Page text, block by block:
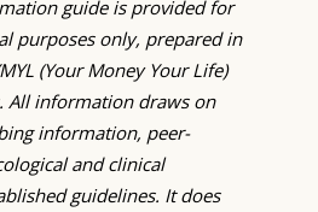
guide is provided for
purposes only, prepared in
(Your Money Your Life)
All information draws on
information, peer-
and clinical
guidelines. It does